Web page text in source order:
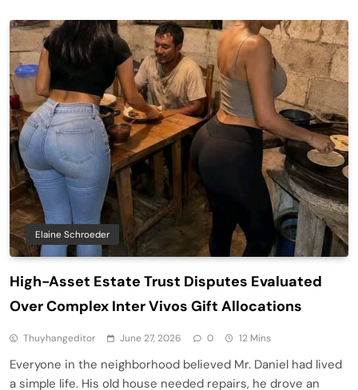
Elaine Schroeder
High-Asset Estate Trust Disputes Evaluated
Over Complex Inter Vivos Gift Allocations
Thuyhangeditor June 27, 2026 0 12 Mins
Everyone in the neighborhood believed Mr. Daniel had lived
a simple life. His old house needed repairs, he drove an